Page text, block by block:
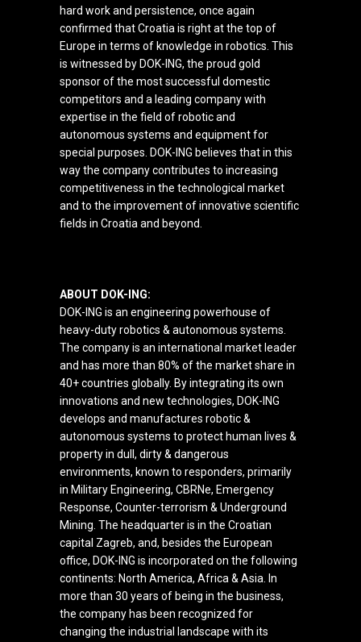
hard work and persistence, once again
confirmed that Croatia is right at the top of
Europe in terms of knowledge in robotics. This
is witnessed by DOK-ING, the proud gold
sponsor of the most successful domestic
competitors and a leading company with
expertise in the field of robotic and
autonomous systems and equipment for
special purposes. DOK-ING believes that in this
way the company contributes to increasing
competitiveness in the technological market
and to the improvement of innovative scientific
fields in Croatia and beyond.
ABOUT DOK-ING:
DOK-ING is an engineering powerhouse of
heavy-duty robotics & autonomous systems.
The company is an international market leader
and has more than 80% of the market share in
40+ countries globally. By integrating its own
innovations and new technologies, DOK-ING
develops and manufactures robotic &
autonomous systems to protect human lives &
property in dull, dirty & dangerous
environments, known to responders, primarily
in Military Engineering, CBRNe, Emergency
Response, Counter-terrorism & Underground
Mining. The headquarter is in the Croatian
capital Zagreb, and, besides the European
office, DOK-ING is incorporated on the following
continents: North America, Africa & Asia. In
more than 30 years of being in the business,
the company has been recognized for
changing the industrial landscape with its